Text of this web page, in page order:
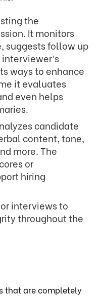
the
It monitors
suggests follow up
ways to enhance
it evaluates
even helps
candidate
content, tone,
more. The
or
hiring
interviews to
throughout the
that are completely